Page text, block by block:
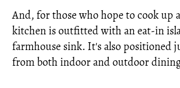
And, for those who hope to cook up
kitchen is outfitted with an eat-in
farmhouse sink. It's also positioned
from both indoor and outdoor